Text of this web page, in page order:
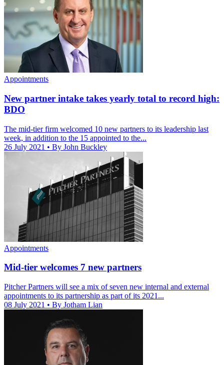
Appointments
New partner intake takes yearly total to record high:
BDO
The mid-tier firm welcomed 10 new partners to its leadership last
week, in addition to the 15 appointed to the...
26 July 2021 • By John Buckley
Appointments
Mid-tier welcomes 7 new partners
Pitcher Partners will see a mix of seven new internal and external
appointments to its partnership as part of its 2021...
08 July 2021 • By Jotham Lian